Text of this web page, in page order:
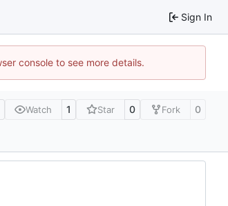
Sign In
console to see more details.
Watch 1 Star 0 Fork 0